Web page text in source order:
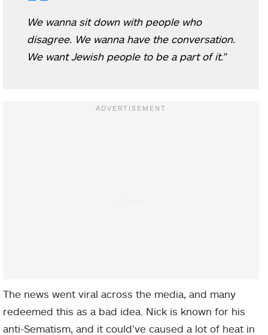
We wanna sit down with people who
disagree. We wanna have the conversation.
We want Jewish people to be a part of it.”
The news went viral across the media, and many
redeemed this as a bad idea. Nick is known for his
anti-Sematism, and it could’ve caused a lot of heat in